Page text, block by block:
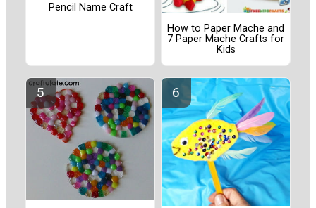
Pencil Name Craft
How to Paper Mache and
7 Paper Mache Crafts for
Kids